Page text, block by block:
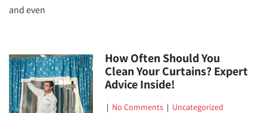
and even
How Often Should You
Clean Your Curtains? Expert
Advice Inside!
| No Comments | Uncategorized